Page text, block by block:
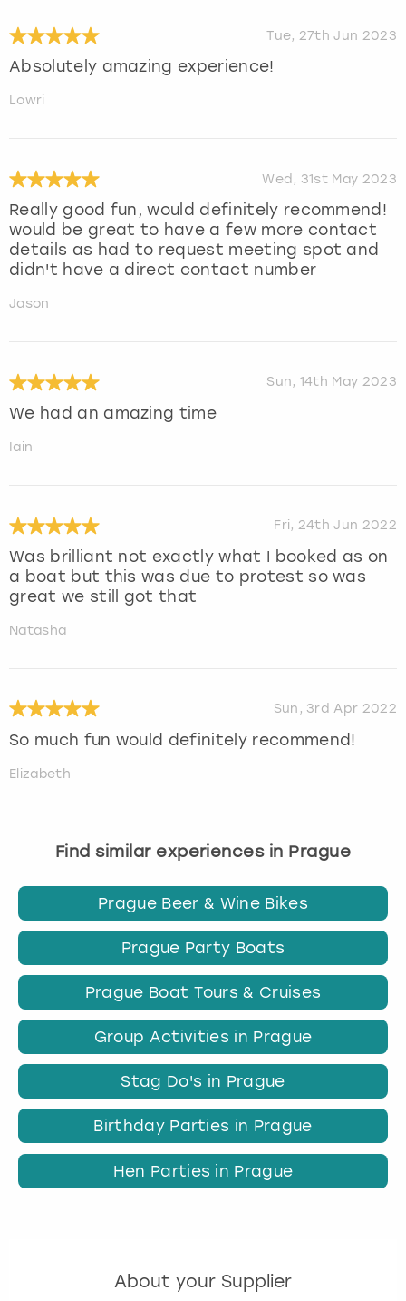
Tue, 27th Jun 2023
Absolutely amazing experience!
Lowri
Wed, 31st May 2023
Really good fun, would definitely recommend!
would be great to have a few more contact
details as had to request meeting spot and
didn't have a direct contact number
Jason
Sun, 14th May 2023
We had an amazing time
Iain
Fri, 24th Jun 2022
Was brilliant not exactly what I booked as on
a boat but this was due to protest so was
great we still got that
Natasha
Sun, 3rd Apr 2022
So much fun would definitely recommend!
Elizabeth
Find similar experiences in Prague
Prague Beer & Wine Bikes
Prague Party Boats
Prague Boat Tours & Cruises
Group Activities in Prague
Stag Do's in Prague
Birthday Parties in Prague
Hen Parties in Prague
About your Supplier